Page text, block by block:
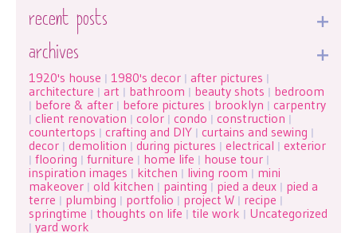
recent posts
archives
1920's house | 1980's decor | after pictures |
architecture | art | bathroom | beauty shots | bedroom
| before & after | before pictures | brooklyn | carpentry
| client renovation | color | condo | construction |
countertops | crafting and DIY | curtains and sewing |
decor | demolition | during pictures | electrical | exterior
| flooring | furniture | home life | house tour |
inspiration images | kitchen | living room | mini
makeover | old kitchen | painting | pied a deux | pied a
terre | plumbing | portfolio | project W | recipe |
springtime | thoughts on life | tile work | Uncategorized
| yard work